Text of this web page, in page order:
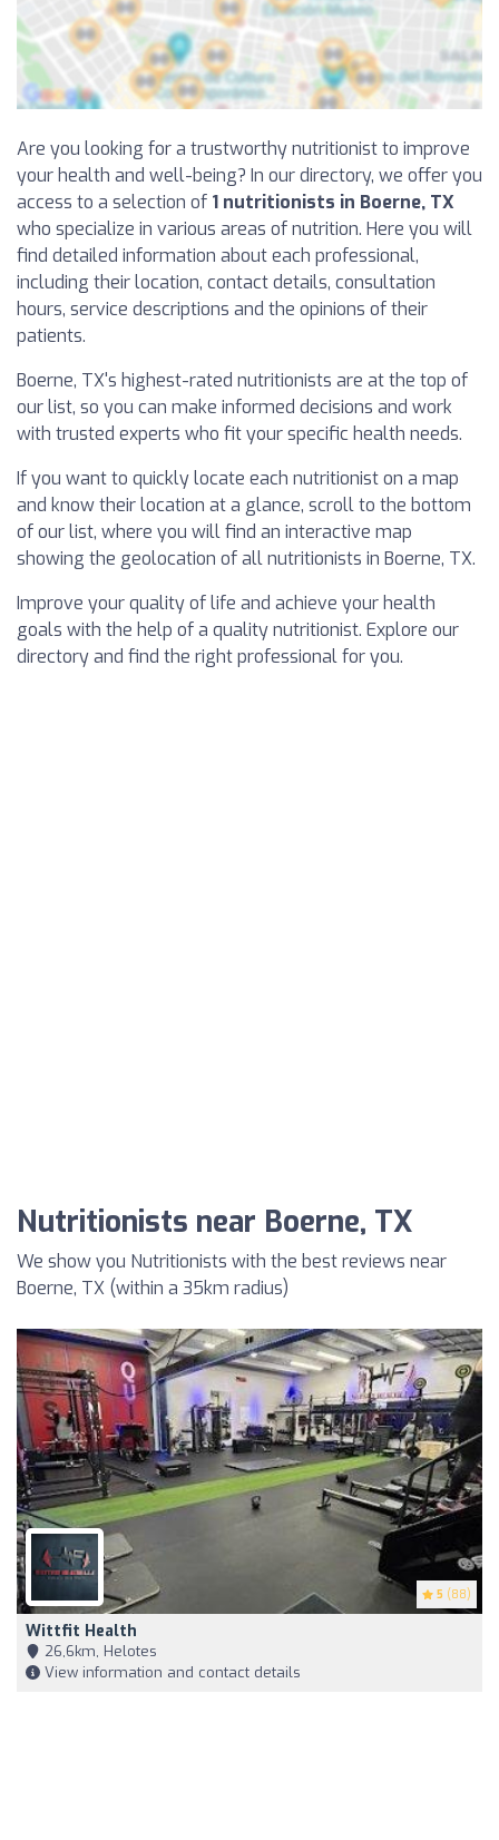
Are you looking for a trustworthy nutritionist to improve
your health and well-being? In our directory, we offer you
access to a selection of 1 nutritionists in Boerne, TX
who specialize in various areas of nutrition. Here you will
find detailed information about each professional,
including their location, contact details, consultation
hours, service descriptions and the opinions of their
patients.
Boerne, TX's highest-rated nutritionists are at the top of
our list, so you can make informed decisions and work
with trusted experts who fit your specific health needs.
If you want to quickly locate each nutritionist on a map
and know their location at a glance, scroll to the bottom
of our list, where you will find an interactive map
showing the geolocation of all nutritionists in Boerne, TX.
Improve your quality of life and achieve your health
goals with the help of a quality nutritionist. Explore our
directory and find the right professional for you.
Nutritionists near Boerne, TX
We show you Nutritionists with the best reviews near
Boerne, TX (within a 35km radius)
5 (88)
Wittfit Health
26,6km, Helotes
View information and contact details